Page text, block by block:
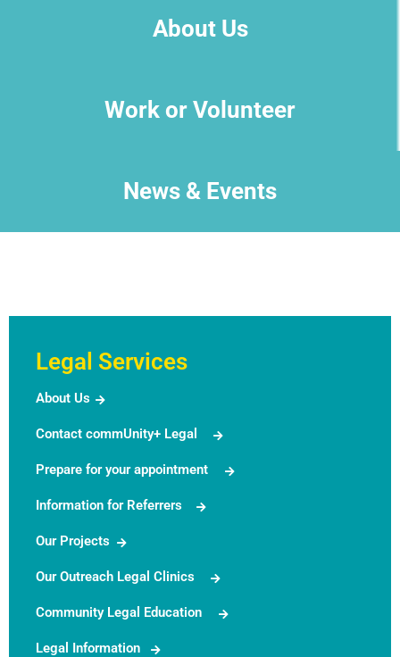
About Us
Work or Volunteer
News & Events
Legal Services
About Us
Contact commUnity+ Legal
Prepare for your appointment
Information for Referrers
Our Projects
Our Outreach Legal Clinics
Community Legal Education
Legal Information